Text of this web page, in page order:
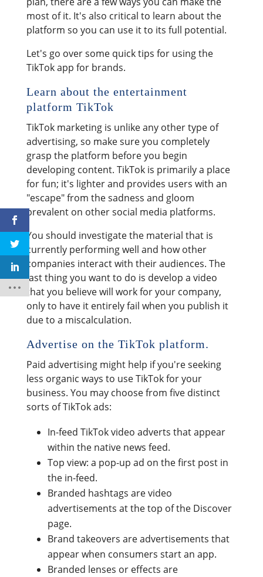
most of it. It's also critical to learn about the
platform so you can use it to its full potential.
Let's go over some quick tips for using the
TikTok app for brands.
Learn about the entertainment
platform TikTok
TikTok marketing is unlike any other type of
advertising, so make sure you completely
grasp the platform before you begin
developing content. TikTok is primarily a place
for fun; it's lighter and provides users with an
"escape" from the sadness and gloom
prevalent on other social media platforms.
You should investigate the material that is
currently performing well and how other
companies interact with their audiences. The
last thing you want to do is develop a video
that you believe will work for your company,
only to have it entirely fail when you publish it
due to a miscalculation.
Advertise on the TikTok platform.
Paid advertising might help if you're seeking
less organic ways to use TikTok for your
business. You may choose from five distinct
sorts of TikTok ads:
In-feed TikTok video adverts that appear
within the native news feed.
Top view: a pop-up ad on the first post in
the in-feed.
Branded hashtags are video
advertisements at the top of the Discover
page.
Brand takeovers are advertisements that
appear when consumers start an app.
Branded lenses or effects are